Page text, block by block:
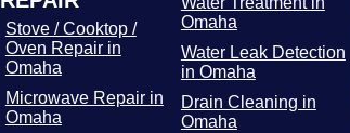
Stove / Cooktop /
Oven Repair in
Omaha
Microwave Repair in
Omaha
Omaha
Water Leak Detection
in Omaha
Drain Cleaning in
Omaha